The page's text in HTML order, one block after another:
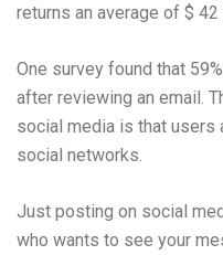
returns an average of $
One survey found that
after reviewing an email.
social media is that users
social networks.
Just posting on social
who wants to see your